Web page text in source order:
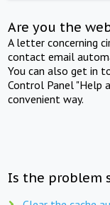
Are you the
A letter concerning
contact email
You can also get in
Control Panel "Help
convenient way.
Is the problem